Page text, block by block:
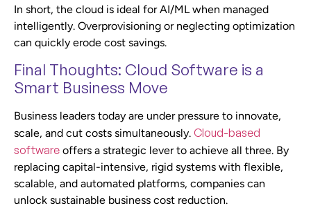
In short, the cloud is ideal for AI/ML when managed
intelligently. Overprovisioning or neglecting optimization
can quickly erode cost savings.
Final Thoughts: Cloud Software is a
Smart Business Move
Business leaders today are under pressure to innovate,
scale, and cut costs simultaneously. Cloud-based
software offers a strategic lever to achieve all three. By
replacing capital-intensive, rigid systems with flexible,
scalable, and automated platforms, companies can
unlock sustainable business cost reduction.